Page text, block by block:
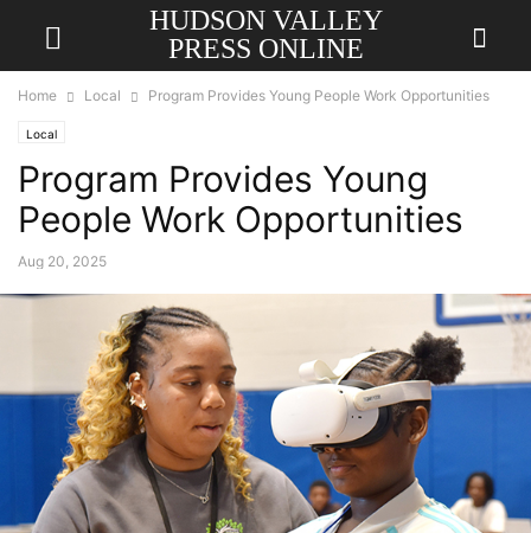
HUDSON VALLEY
PRESS ONLINE
Home Local Program Provides Young People Work Opportunities
Local
Program Provides Young
People Work Opportunities
Aug 20, 2025